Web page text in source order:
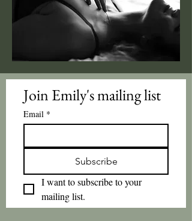
Join Emily's mailing list
Email *
Subscribe
I want to subscribe to your
mailing list.